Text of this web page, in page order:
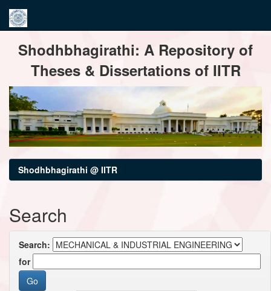
navigationShodhbhagirathi: A Repository of
Theses & Dissertations of IITR
Shodhbhagirathi @ IITR
Search
Search:
for